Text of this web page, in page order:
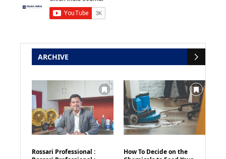
ARCHIVE
Rossari Professional :
How To Decide on the